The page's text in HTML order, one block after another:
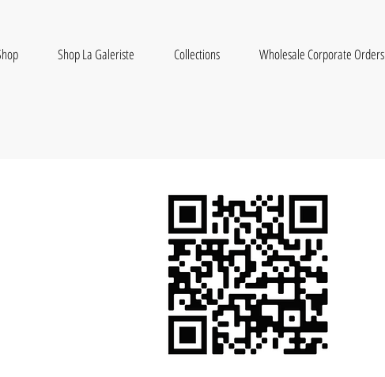
Shop La Galeriste Collections Wholesale Corporate Orders